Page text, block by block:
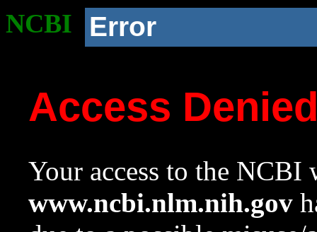
NCBI Error
Access
Your access to the NCBI
www.ncbi.nlm.nih.gov